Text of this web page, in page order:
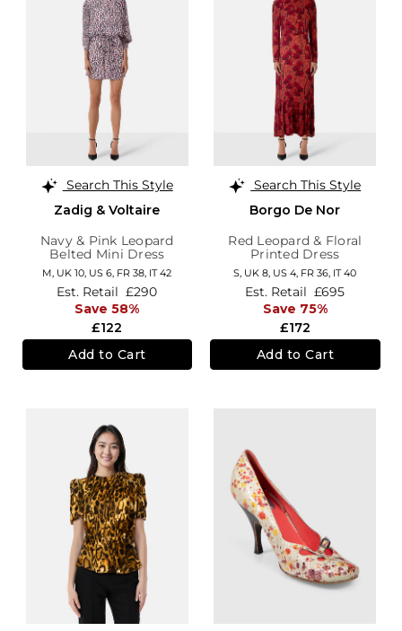
Search This Style
Zadig & Voltaire
Navy & Pink Leopard
Belted Mini Dress
M, UK 10 US 6 FR 38 IT 42
£122
Est. Retail £290
Save 58%
Add to Cart
Search This Style
Borgo De Nor
Red Leopard & Floral
Printed Dress
S, UK 8 US 4 FR 36 IT 40
£172
Est. Retail £695
Save 75%
Add to Cart